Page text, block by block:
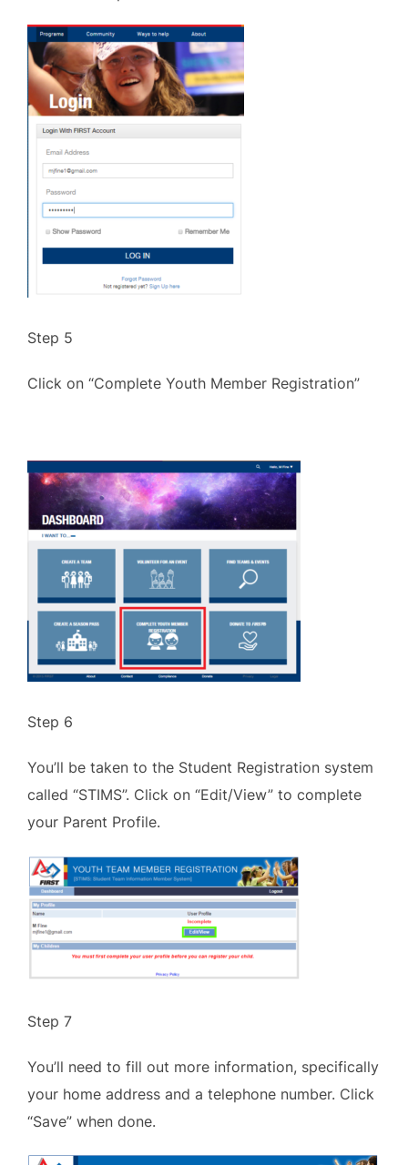
Step 5
Click on “Complete Youth Member Registration”
Step 6
You’ll be taken to the Student Registration system
called “STIMS”. Click on “Edit/View” to complete
your Parent Profile.
Step 7
You’ll need to fill out more information, specifically
your home address and a telephone number. Click
“Save” when done.